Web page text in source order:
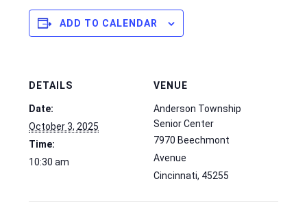
ADD TO CALENDAR
DETAILS
Date:
October 3, 2025
Time:
10:30 am
VENUE
Anderson Township
Senior Center
7970 Beechmont
Avenue
Cincinnati, 45255